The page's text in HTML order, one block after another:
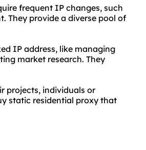
frequent IP changes, such
They provide a diverse pool of
IP address, like managing
market research. They
projects, individuals or
static residential proxy that